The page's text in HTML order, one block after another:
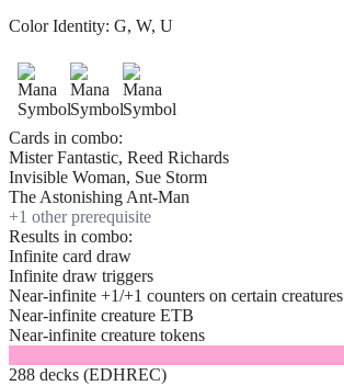
Color Identity: G, W, U
Cards in combo:
Mister Fantastic, Reed Richards
Invisible Woman, Sue Storm
The Astonishing Ant-Man
+1 other prerequisite
Results in combo:
Infinite card draw
Infinite draw triggers
Near-infinite +1/+1 counters on certain creatures
Near-infinite creature ETB
Near-infinite creature tokens
288 decks (EDHREC)